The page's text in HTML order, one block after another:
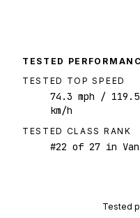
TESTED
TESTED TOP SPEED
74.3 mph / 119.5
km/h
TESTED CLASS RANK
#22 of 27 in
Tested